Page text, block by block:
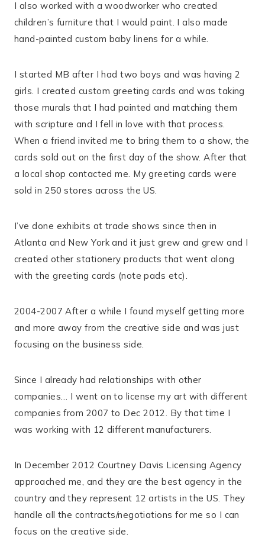
I also worked with a woodworker who created
children’s furniture that I would paint. I also made
hand-painted custom baby linens for a while.
I started MB after I had two boys and was having 2
girls. I created custom greeting cards and was taking
those murals that I had painted and matching them
with scripture and I fell in love with that process.
When a friend invited me to bring them to a show, the
cards sold out on the first day of the show. After that
a local shop contacted me. My greeting cards were
sold in 250 stores across the US.
I’ve done exhibits at trade shows since then in
Atlanta and New York and it just grew and grew and I
created other stationery products that went along
with the greeting cards (note pads etc).
2004-2007 After a while I found myself getting more
and more away from the creative side and was just
focusing on the business side.
Since I already had relationships with other
companies… I went on to license my art with different
companies from 2007 to Dec 2012. By that time I
was working with 12 different manufacturers.
In December 2012 Courtney Davis Licensing Agency
approached me, and they are the best agency in the
country and they represent 12 artists in the US. They
handle all the contracts/negotiations for me so I can
focus on the creative side.